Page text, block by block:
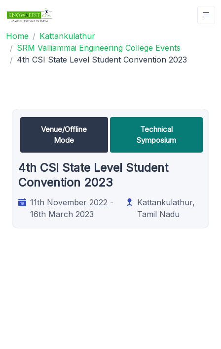
Home
Kattankulathur
SRM Valliammai Engineering College Events
4th CSI State Level Student Convention 2023
Venue/Offline
Mode
Technical
Symposium
4th CSI State Level Student
Convention 2023
11th November 2022 -
16th March 2023
Kattankulathur,
Tamil Nadu